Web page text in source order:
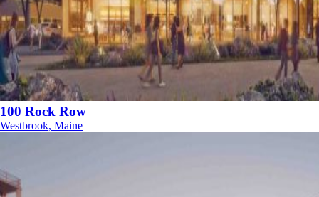
100 Rock Row
Westbrook, Maine